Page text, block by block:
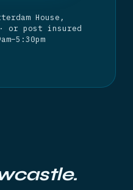
House,
· or post insured